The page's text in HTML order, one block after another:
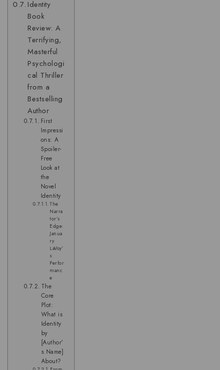
Identity
Book
Review: A
Terrifying,
Masterful
Psychologi
cal Thriller
from a
Bestselling
Author
First
Impressi
ons: A
Spoiler-
Free
Look at
the
Novel
Identity
The
Narra
tor’s
Edge:
Janua
ry
LaVoy’
s
Perfor
manc
e
The
Core
Plot:
What is
Identity
by
[Author’
s Name]
About?